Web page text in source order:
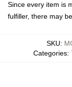
Since every item is
fulfiller, there may
SKU:
Categories: